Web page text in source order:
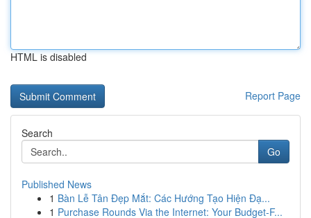
HTML is disabled
Report Page
Search
Go
Published News
1 Bàn Lễ Tân Đẹp Mắt: Các Hướng Tạo Hiện Đạ...
1 Purchase Rounds Via the Internet: Your Budget-F...